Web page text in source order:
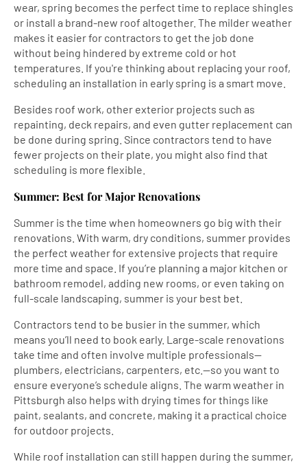
wear, spring becomes the perfect time to replace shingles
or install a brand-new roof altogether. The milder weather
makes it easier for contractors to get the job done
without being hindered by extreme cold or hot
temperatures. If you're thinking about replacing your roof,
scheduling an installation in early spring is a smart move.
Besides roof work, other exterior projects such as
repainting, deck repairs, and even gutter replacement can
be done during spring. Since contractors tend to have
fewer projects on their plate, you might also find that
scheduling is more flexible.
Summer: Best for Major Renovations
Summer is the time when homeowners go big with their
renovations. With warm, dry conditions, summer provides
the perfect weather for extensive projects that require
more time and space. If you’re planning a major kitchen or
bathroom remodel, adding new rooms, or even taking on
full-scale landscaping, summer is your best bet.
Contractors tend to be busier in the summer, which
means you’ll need to book early. Large-scale renovations
take time and often involve multiple professionals—
plumbers, electricians, carpenters, etc.—so you want to
ensure everyone’s schedule aligns. The warm weather in
Pittsburgh also helps with drying times for things like
paint, sealants, and concrete, making it a practical choice
for outdoor projects.
While roof installation can still happen during the summer,